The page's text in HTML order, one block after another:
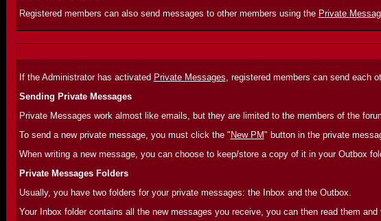
Registered members can also send messages to other members using the Private
If the Administrator has activated Private Messages, registered members can send each
Sending Private Messages
Private Messages work almost like emails, but they are limited to the members of the
To send a new private message, you must click the " New PM" button in the private
When writing a new message, you can choose to keep/store a copy of it in your Outbox
Private Messages Folders
Usually, you have two folders for your private messages: the Inbox and the Outbox.
Your Inbox folder contains all the new messages you receive, you can then read them